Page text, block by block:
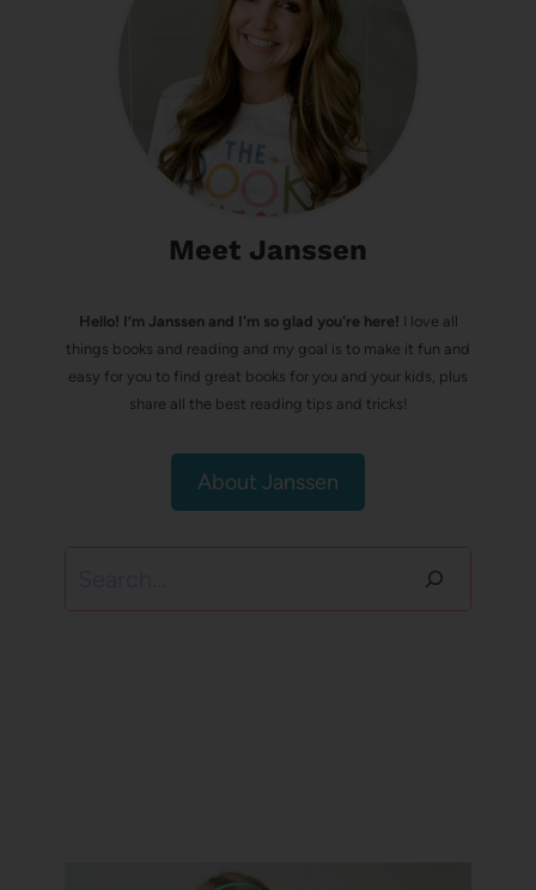
Meet Janssen
Hello! I’m Janssen and I'm so glad you're here! I love all
things books and reading and my goal is to make it fun and
easy for you to find great books for you and your kids, plus
share all the best reading tips and tricks!
About Janssen